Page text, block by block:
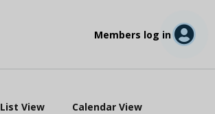
Members log in
List View Calendar View